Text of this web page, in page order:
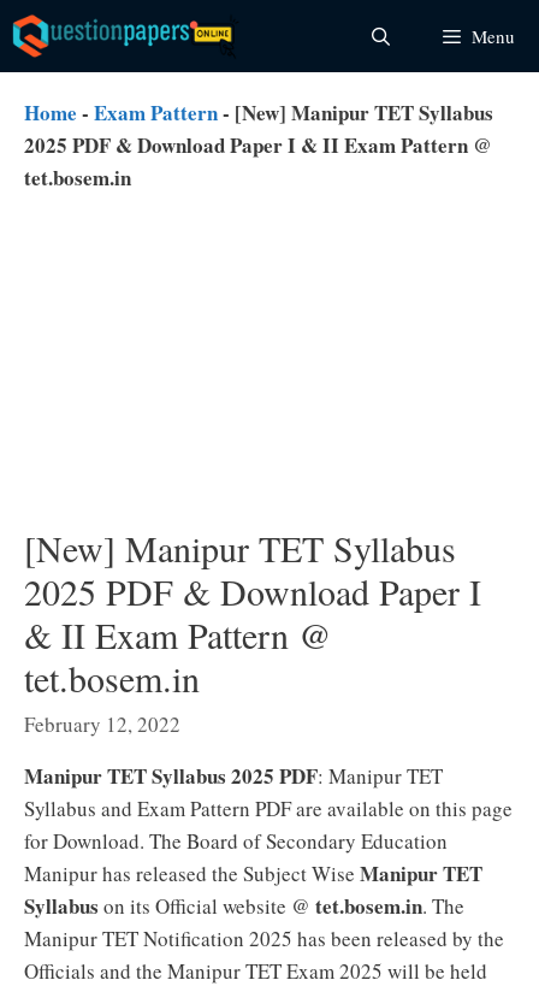
Skip
to
content
Menu
Home - Exam Pattern- [New] Manipur TET Syllabus
2025 PDF & Download Paper I & II Exam Pattern @
tet.bosem.in
[New] Manipur TET Syllabus
2025 PDF & Download Paper I
& II Exam Pattern @
tet.bosem.in
February 12, 2022
Manipur TET Syllabus 2025 PDF: Manipur TET
Syllabus and Exam Pattern PDF are available on this page
for Download. The Board of Secondary Education
Manipur has released the Subject Wise Manipur TET
Syllabus on its Official website @ tet.bosem.in. The
Manipur TET Notification 2025 has been released by the
Officials and the Manipur TET Exam 2025 will be held